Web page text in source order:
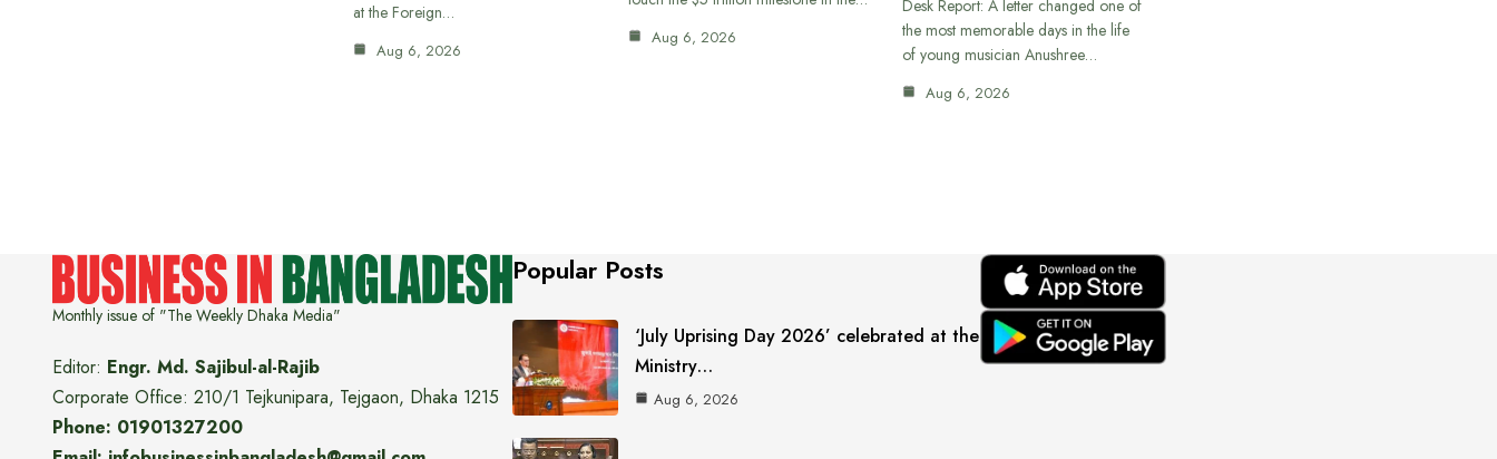
at the Foreign…
Aug 6, 2026
Aug 6, 2026
Desk Report: A letter changed one of
the most memorable days in the life
of young musician Anushree…
Aug 6, 2026
Monthly issue of "The Weekly Dhaka Media"
Editor: Engr. Md. Sajibul-al-Rajib
Corporate Office: 210/1 Tejkunipara, Tejgaon, Dhaka 1215
Phone: 01901327200
Popular Posts
‘July Uprising Day 2026’ celebrated at the
Ministry…
Aug 6, 2026